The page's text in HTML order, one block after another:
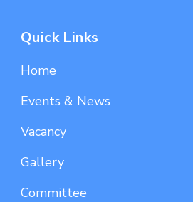
Quick Links
Home
Events & News
Vacancy
Gallery
Committee